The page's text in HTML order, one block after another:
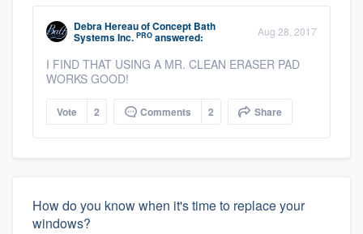
Debra HereauofConcept Bath
Systems Inc. PRO answered: Aug 28, 2017
I FIND THAT USING A MR. CLEAN ERASER PAD
WORKS GOOD!
Vote 2 Comments 2 Share
How do you know when it's time to replace your
windows?